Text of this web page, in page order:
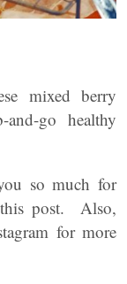
mixed berry
go healthy
so much for
post. Also,
for more